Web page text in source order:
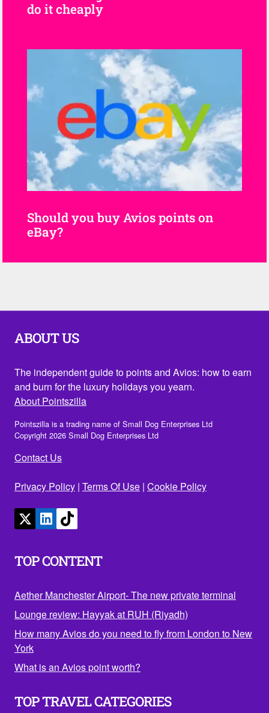
do it cheaply
Should you buy Avios points on
eBay?
ABOUT US
The independent guide to points and Avios: how to earn
and burn for the luxury holidays you yearn.
About Pointszilla
Pointszilla is a trading name of Small Dog Enterprises Ltd
Copyright 2026 Small Dog Enterprises Ltd
Contact Us
Privacy Policy | Terms Of Use | Cookie Policy
TOP CONTENT
Aether Manchester Airport- The new private terminal
Lounge review: Hayyak at RUH (Riyadh)
How many Avios do you need to fly from London to New
York
What is an Avios point worth?
TOP TRAVEL CATEGORIES